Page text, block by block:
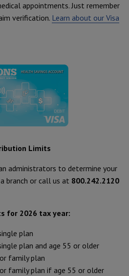
appointments. Just remember
verification. Learn about our Visa
Limits
administrators to determine your
branch or call us at 800.242.2120
for 2026 tax year:
plan
plan and age 55 or older
family plan
family plan if age 55 or older